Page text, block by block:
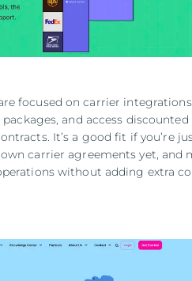
focused on carrier
and access
It’s a good fit if you’re
carrier agreements yet,
without adding extra